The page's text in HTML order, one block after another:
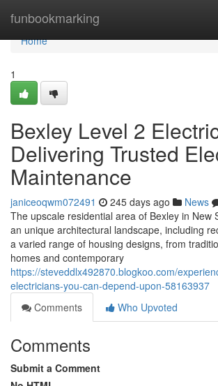
funbookmarking
Home
Home
1
Bexley Level 2
Delivering Trusted
Maintenance
janiceoqwm072491 245 days ago News
The upscale residential area of Bexley in New
an unique architectural landscape, including
a varied range of housing designs, from
homes and contemporary
https://steveddlx492870.blogkoo.com/
electricians-you-can-depend-upon-58163937
Comments
Who Upvoted
Comments
Submit a Comment